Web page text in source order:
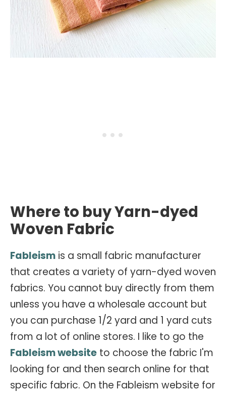
Where to buy Yarn-dyed
Woven Fabric
Fableism is a small fabric manufacturer
that creates a variety of yarn-dyed woven
fabrics. You cannot buy directly from them
unless you have a wholesale account but
you can purchase 1/2 yard and 1 yard cuts
from a lot of online stores. I like to go the
Fableism website to choose the fabric I'm
looking for and then search online for that
specific fabric. On the Fableism website for